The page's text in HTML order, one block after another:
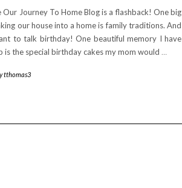
Our Journey To Home Blog is a flashback! One big
our house into a home is family traditions. And
to talk birthday! One beautiful memory I have
is the special birthday cakes my mom would …
tthomas3